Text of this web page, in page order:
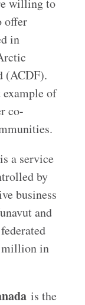
willing to
offer
in
(ACDF).
of
co-
a service
by
business
and
million in
is the